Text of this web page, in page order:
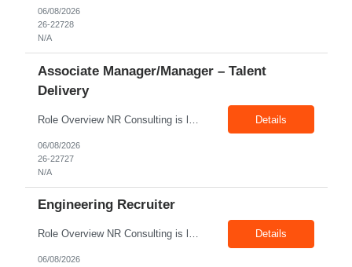
06/08/2026
26-22728
N/A
Associate Manager/Manager – Talent
Delivery
Details
06/08/2026
26-22727
N/A
Engineering Recruiter
Role Overview NR Consulting is looking for Engineering Recruiters with 1 to 2 years of experience in U.S. staffing. Any prior engineering recruitment experience will work. The ideal candidate should be comfortable sourcing and screening candidates for engineering, manufacturing, industrial, technical, and field-based roles for U.S. clients. Key Responsibilities Source, screen, and subm... Details
06/08/2026